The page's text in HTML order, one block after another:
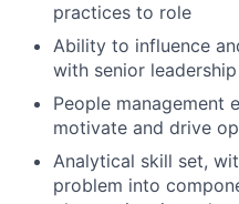
practices to role
Ability to influence
with senior leadership
People management
motivate and drive
Analytical skill set,
problem into